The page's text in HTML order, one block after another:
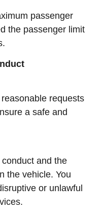
passenger
the passenger limit
requests
a safe and
and the
the vehicle. You
or unlawful